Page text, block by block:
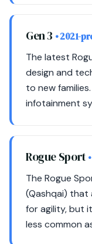
Gen 3 • 2021-
The latest
design and
to new
infotainment
Rogue Sport
The Rogue
(Qashqai) that
for agility, but
less common